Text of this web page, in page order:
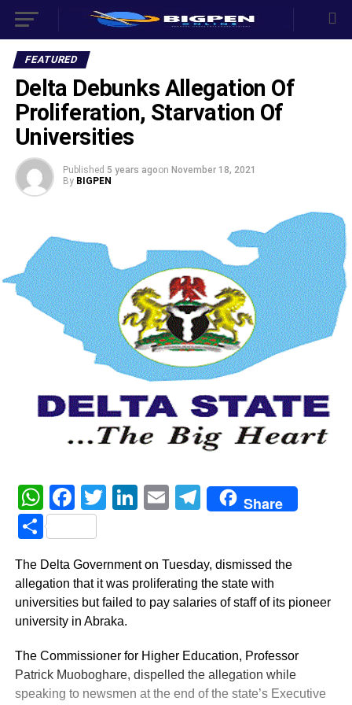
FEATURED
Delta Debunks Allegation Of
Proliferation, Starvation Of
Universities
Published 5 years agoon November 18, 2021
By BIGPEN
WhatsApp
Facebook
Twitter
LinkedIn
EmailTelegram
Share
Share
The Delta Government on Tuesday, dismissed the
allegation that it was proliferating the state with
universities but failed to pay salaries of staff of its pioneer
university in Abraka.
The Commissioner for Higher Education, Professor
Patrick Muoboghare, dispelled the allegation while
speaking to newsmen at the end of the state’s Executive